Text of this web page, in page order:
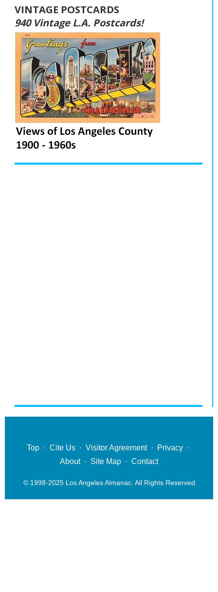
VINTAGE POSTCARDS
940 Vintage L.A. Postcards!
Top · Cite Us · Visitor Agreement· Privacy ·
About· Site Map · Contact
© 1998-2025 Los Angeles Almanac. All Rights Reserved.